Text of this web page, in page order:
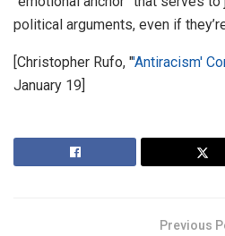
political arguments, even if
[Christopher Rufo, "'Antiracism'
January 19]
Previous